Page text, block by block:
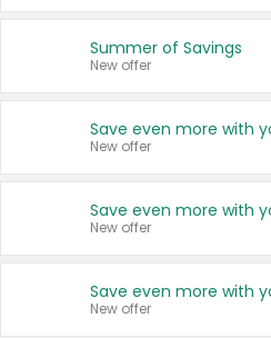
Summer of Savings
New offer
New offer
New offer
New offer